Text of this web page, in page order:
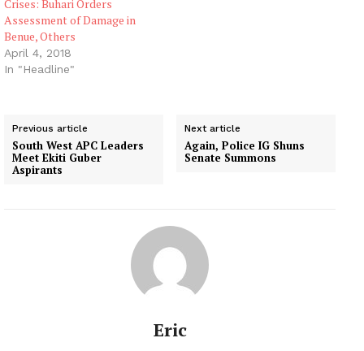
Crises: Buhari Orders
Assessment of Damage in
Benue, Others
April 4, 2018
In "Headline"
Previous article
South West APC Leaders
Meet Ekiti Guber
Aspirants
Next article
Again, Police IG Shuns
Senate Summons
Eric